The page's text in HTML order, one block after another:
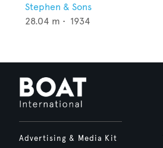
Stephen & Sons
28.04 m • 1934
Advertising & Media Kit